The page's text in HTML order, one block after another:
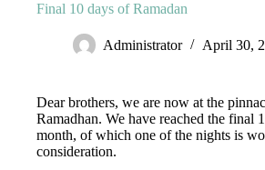
Final 10 days of Ramadan
Administrator April 30,
Dear brothers, we are now at the
Ramadhan. We have reached the final
month, of which one of the nights is
consideration.